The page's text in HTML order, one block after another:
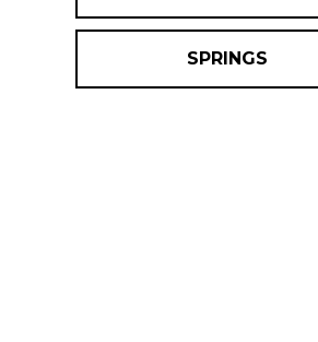
SPRINGS